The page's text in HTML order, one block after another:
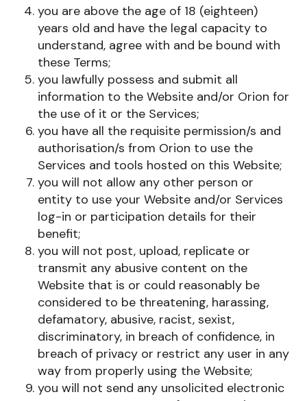
you are above the age of 18 (eighteen)
years old and have the legal capacity to
understand, agree with and be bound with
these Terms;
you lawfully possess and submit all
information to the Website and/or Orion for
the use of it or the Services;
you have all the requisite permission/s and
authorisation/s from Orion to use the
Services and tools hosted on this Website;
you will not allow any other person or
entity to use your Website and/or Services
log-in or participation details for their
benefit;
you will not post, upload, replicate or
transmit any abusive content on the
Website that is or could reasonably be
considered to be threatening, harassing,
defamatory, abusive, racist, sexist,
discriminatory, in breach of confidence, in
breach of privacy or restrict any user in any
way from properly using the Website;
you will not send any unsolicited electronic